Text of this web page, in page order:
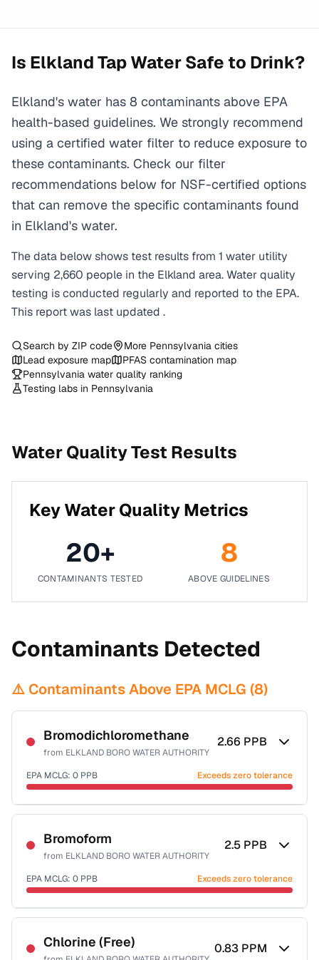
Is ElklandTap Water Safe to Drink?
Elkland's water has 8 contaminants above EPA
health-based guidelines. We strongly recommend
using a certified water filter to reduce exposure to
these contaminants. Check our filter
recommendations below for NSF-certified options
that can remove the specific contaminants found
in Elkland's water.
The data below shows test results from 1 water utility
serving 2,660 people in the Elkland area. Water quality
testing is conducted regularly and reported to the EPA.
This report was last updated .
Search by ZIP code More Pennsylvania cities
Lead exposure map
PFAS contamination map
Pennsylvania water quality ranking
Testing labs in Pennsylvania
Water Quality Test Results
Key Water Quality Metrics
20+
CONTAMINANTS TESTED
8
ABOVE GUIDELINES
Contaminants Detected
⚠️ Contaminants Above EPA MCLG (8)
Bromodichloromethane
from ELKLAND BORO WATER AUTHORITY
2.66 PPB
EPA MCLG: 0 PPB Exceeds zero tolerance
Sample date not reported
Bromoform
from ELKLAND BORO WATER AUTHORITY
2.5 PPB
EPA MCLG: 0 PPB Exceeds zero tolerance
Sample date not reported
Chlorine (Free) 0.83 PPM